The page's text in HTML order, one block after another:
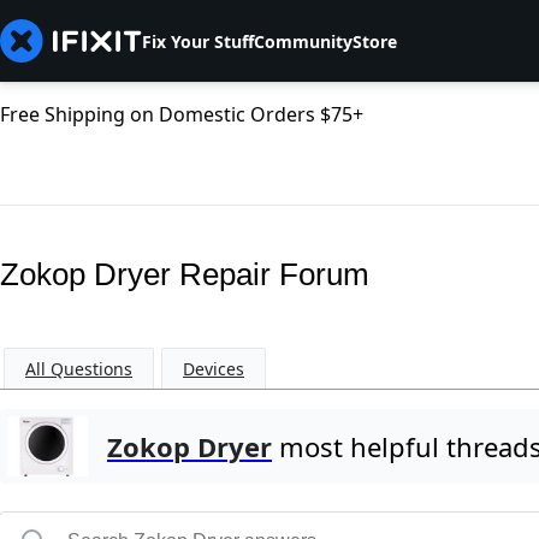
Fix Your StuffCommunityStore
Free Shipping on Domestic Orders $75+
Zokop Dryer Repair Forum
All Questions Devices
Zokop Dryer most helpful